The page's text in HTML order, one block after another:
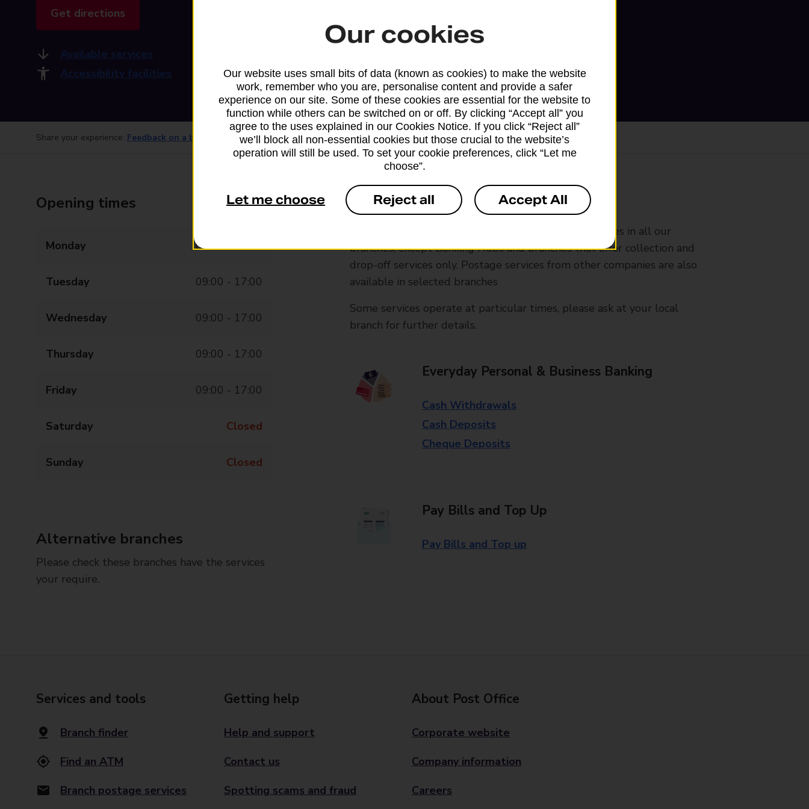
Get directions
Available services
Accessibility facilities
Share your experience: Feedback on a branch
Opening times
Monday 09:00 - 17:00
Tuesday 09:00 - 17:00
Wednesday 09:00 - 17:00
Thursday 09:00 - 17:00
Friday 09:00 - 17:00
Saturday Closed
Sunday Closed
Alternative branches
Please check these branches have the services
your require.
Services available at this branch
We sell Royal Mail and Parcelforce Worldwide services in all our
branches, except Banking Hubs and branches that offer collection and
drop-off services only. Postage services from other companies are also
available in selected branches
Some services operate at particular times, please ask at your local
branch for further details.
Everyday Personal & Business Banking
Cash Withdrawals
Cash Deposits
Cheque Deposits
Pay Bills and Top Up
Pay Bills and Top up
Services and tools
Branch finder
Find an ATM
Branch postage services
Getting help
Help and support
Contact us
Spotting scams and fraud
About Post Office
Corporate website
Company information
Careers
Our cookies
Our website uses small bits of data (known as cookies) to make the website
work, remember who you are, personalise content and provide a safer
experience on our site. Some of these cookies are essential for the website to
function while others can be switched on or off. By clicking “Accept all” you
agree to the uses explained in our Cookies Notice. If you click “Reject all”
we’ll block all non-essential cookies but those crucial to the website’s
operation will still be used. To set your cookie preferences, click “Let me
choose”.
Let me choose Reject all Accept All